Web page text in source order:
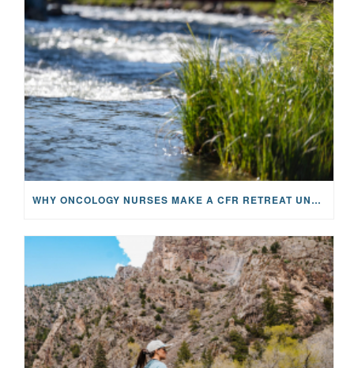
WHY ONCOLOGY NURSES MAKE A CFR RETREAT UNLIKE ANYTHING ELSE